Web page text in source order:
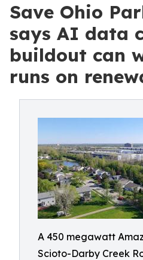
Save Ohio
says AI data
buildout can
runs on
A 450 megawatt
Scioto-Darby Creek